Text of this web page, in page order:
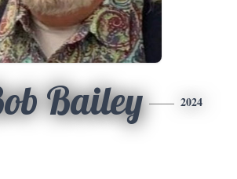
Bailey 2024